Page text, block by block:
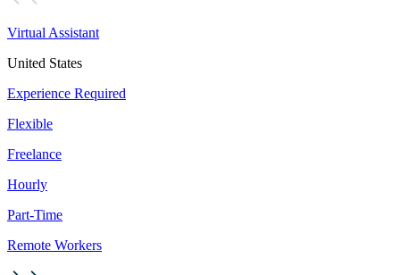
Virtual Assistant
United States
Experience Required
Flexible
Freelance
Hourly
Part-Time
Remote Workers